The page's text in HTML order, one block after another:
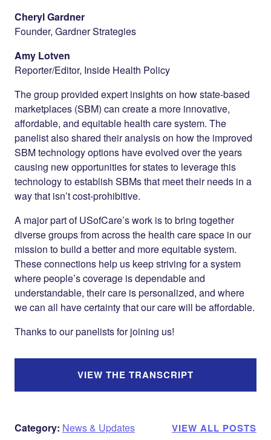
Cheryl Gardner
Founder, Gardner Strategies
Amy Lotven
Reporter/Editor, Inside Health Policy
The group provided expert insights on how state-based
marketplaces (SBM) can create a more innovative,
affordable, and equitable health care system. The
panelist also shared their analysis on how the improved
SBM technology options have evolved over the years
causing new opportunities for states to leverage this
technology to establish SBMs that meet their needs in a
way that isn’t cost-prohibitive.
A major part of USofCare’s work is to bring together
diverse groups from across the health care space in our
mission to build a better and more equitable system.
These connections help us keep striving for a system
where people’s coverage is dependable and
understandable, their care is personalized, and where
we can all have certainty that our care will be affordable.
Thanks to our panelists for joining us!
VIEW THE TRANSCRIPT
Category: News & Updates VIEW ALL POSTS